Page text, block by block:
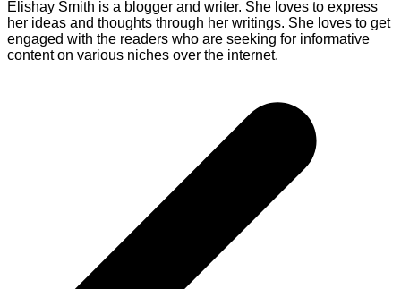
Elishay Smith is a blogger and writer. She loves to express
her ideas and thoughts through her writings. She loves to get
engaged with the readers who are seeking for informative
content on various niches over the internet.